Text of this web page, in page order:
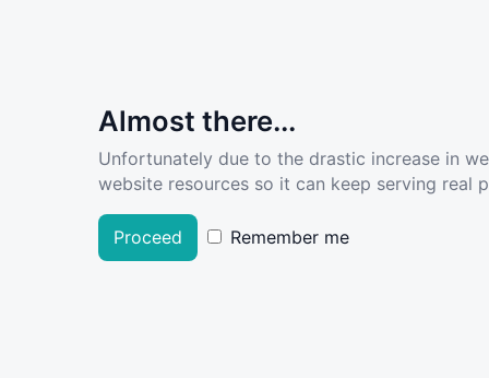
Almost there...
Unfortunately due to the drastic increase in
website resources so it can keep serving real
Proceed Remember me